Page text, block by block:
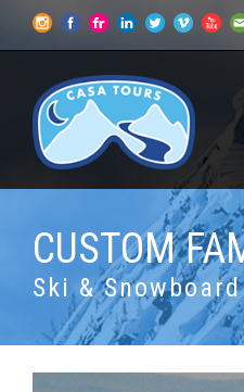
CUSTOM
Ski &